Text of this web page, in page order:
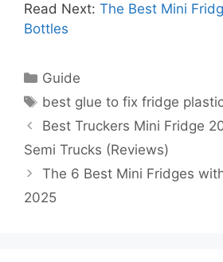
Read Next: The Best Mini
Bottles
Categories
Guide
Tags
best glue to fix fridge
Best Truckers Mini Fridge
Semi Trucks (Reviews)
The 6 Best Mini Fridges
2025